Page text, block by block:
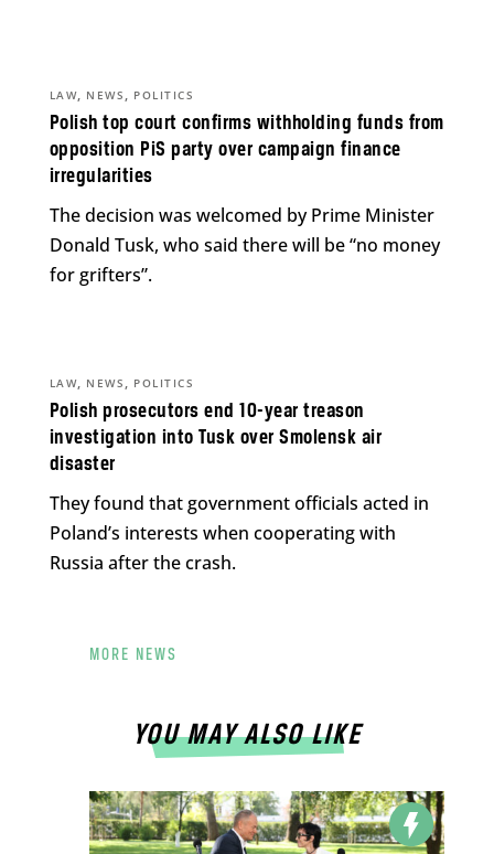
Polish top court confirms withholding funds from
opposition PiS party over campaign finance
irregularities
LAW, NEWS , POLITICS
The decision was welcomed by Prime Minister
Donald Tusk, who said there will be “no money
for grifters”.
Polish prosecutors end 10-year treason
investigation into Tusk over Smolensk air
disaster
LAW, NEWS , POLITICS
They found that government officials acted in
Poland’s interests when cooperating with
Russia after the crash.
MORE NEWS
YOU MAY ALSO LIKE